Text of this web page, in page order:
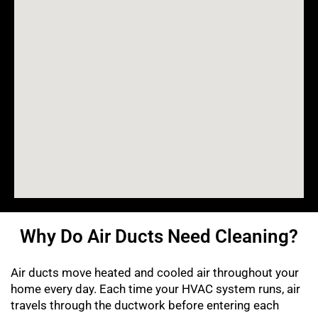
Why Do Air Ducts Need Cleaning?
Air ducts move heated and cooled air throughout your
home every day. Each time your HVAC system runs, air
travels through the ductwork before entering each